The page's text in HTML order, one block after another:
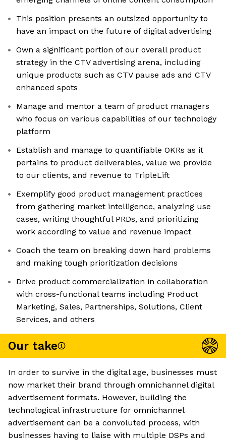
This position presents an outsized opportunity to
have an impact on the future of digital advertising
Own a significant portion of our overall product
strategy in the CTV advertising arena, including
unique products such as CTV pause ads and CTV
enhanced spots
Manage and mentor a team of product managers
who focus on various capabilities of our technology
platform
Establish and manage to quantifiable OKRs as it
pertains to product deliverables, value we provide
to our clients, and revenue to TripleLift
Exemplify good product management practices
from gathering market intelligence, analyzing use
cases, writing thoughtful PRDs, and prioritizing
work according to value and revenue impact
Coach the team on breaking down hard problems
and making tough prioritization decisions
Drive product commercialization in collaboration
with cross-functional teams including Product
Marketing, Sales, Partnerships, Solutions, Client
Services, and others
Our take
In order to survive in the digital age, businesses must
now market their brand through omnichannel digital
advertisement formats. However, building the
technological infrastructure for omnichannel
advertisement can be a convoluted process, with
businesses having to liaise with multiple DSPs and